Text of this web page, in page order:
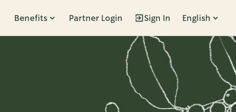
Benefits Partner Login Sign In English